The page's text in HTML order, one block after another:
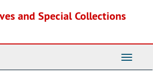
and Special Collections
Toggle